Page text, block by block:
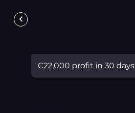
€22,000 profit in 30 days